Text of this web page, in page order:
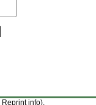
Reprint info).